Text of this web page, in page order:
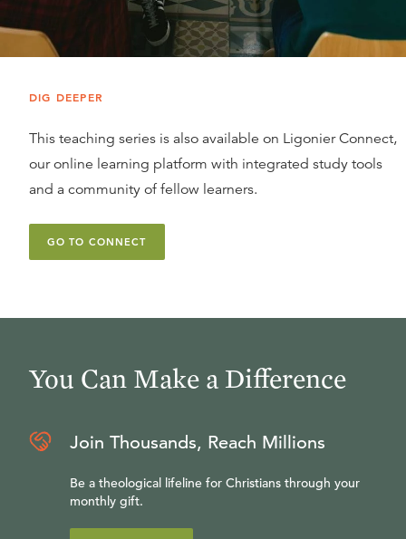
DIG DEEPER
This teaching series is also available on Ligonier Connect,
our online learning platform with integrated study tools
and a community of fellow learners.
GO TO CONNECT
You Can Make a Difference
Join Thousands, Reach Millions
Be a theological lifeline for Christians through your
monthly gift.